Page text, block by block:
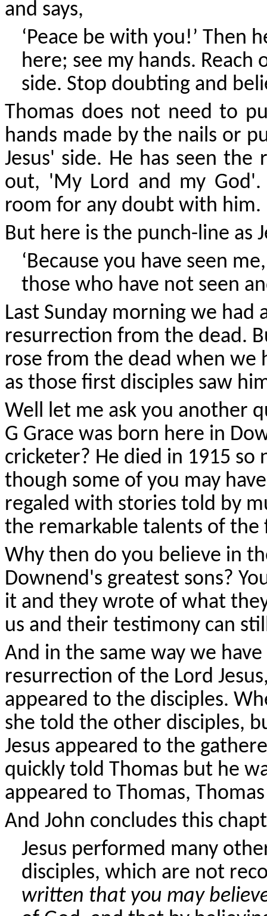
and says,
‘Peace be with you!’ Then
here; see my hands.
side. Stop doubting and
Thomas does not need to
hands made by the nails or
Jesus' side. He has seen
out, 'My Lord and my
room for any doubt with him.
But here is the punch-line as
‘Because you have seen
those who have not seen
Last Sunday morning we
resurrection from the dead.
rose from the dead when we
as those first disciples saw
Well let me ask you another
G Grace was born here in
cricketer? He died in 1915 so
though some of you may
regaled with stories told by
the remarkable talents of the
Why then do you believe in
Downend's greatest sons?
it and they wrote of what
us and their testimony can
And in the same way we
resurrection of the Lord
appeared to the disciples.
she told the other disciples,
Jesus appeared to the
quickly told Thomas but he
appeared to Thomas,
And John concludes this
Jesus performed many
disciples, which are not
written that you may